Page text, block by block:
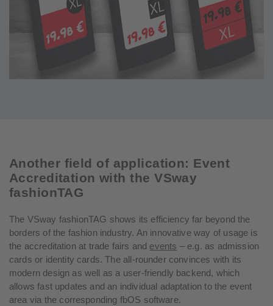
Another field of application: Event
Accreditation with the VSway
fashionTAG
The VSway fashionTAG shows its efficiency far beyond the
borders of the fashion industry. An innovative way of usage is
the accreditation at trade fairs and events – e.g. as admission
cards or identity cards. The all-rounder convinces with its
modern design as well as a user-friendly backend, which
allows fast updates and an individual adaptation to the event
area via the corresponding fbOS software.